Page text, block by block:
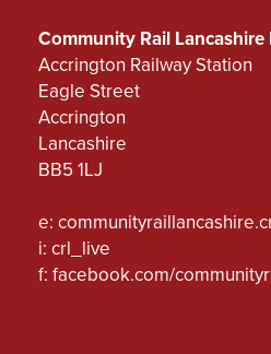
Community Rail Lancashire
Accrington Railway Station
Eagle Street
Accrington
Lancashire
BB5 1LJ
e:
i: crl_live
f: facebook.com/